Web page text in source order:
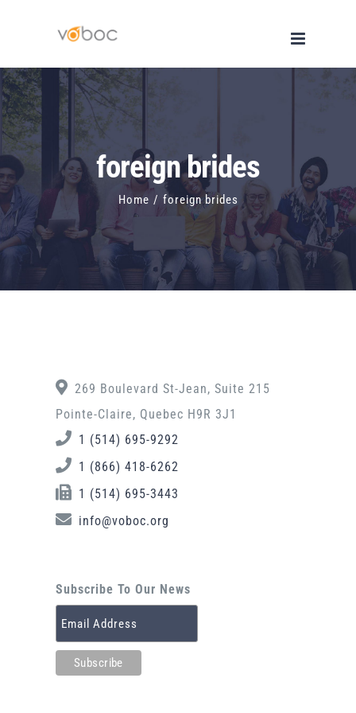
content
foreign brides
Home / foreign brides
269 Boulevard St-Jean, Suite 215
Pointe-Claire, Quebec H9R 3J1
1 (514) 695-9292
1 (866) 418-6262
1 (514) 695-3443
info@voboc.org
Subscribe To Our News